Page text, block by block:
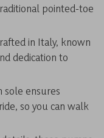
pointed-toe
in Italy, known
dedication to
ensures
so you can walk